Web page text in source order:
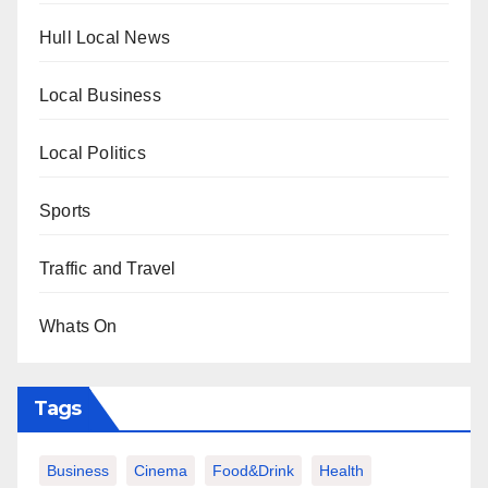
Hull Local News
Local Business
Local Politics
Sports
Traffic and Travel
Whats On
Tags
Business Cinema Food&Drink Health